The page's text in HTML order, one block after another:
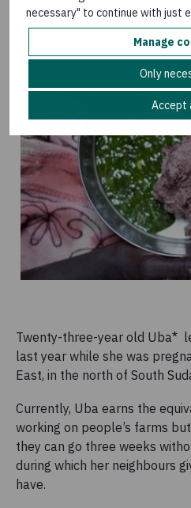
necessary" to continue with just
Manage
Only
Accept
Twenty-three-year old Uba*
last year while she was
East, in the north of South
Currently, Uba earns the
working on people’s farms
they can go three weeks
during which her neighbours
have.